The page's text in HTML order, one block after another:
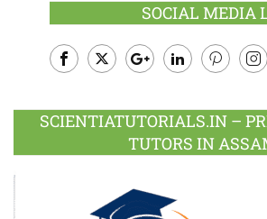
SOCIAL MEDIA
Plus
SCIENTIATUTORIALS.IN –
TUTORS IN